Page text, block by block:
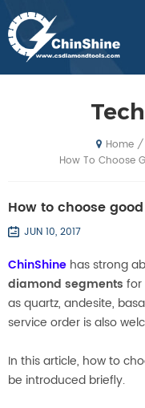
Home /
How to choose
JUN 10, 2017
ChinShine has strong
diamond segments for
as quartz, andesite,
service order is also
In this article, how to
be introduced briefly.